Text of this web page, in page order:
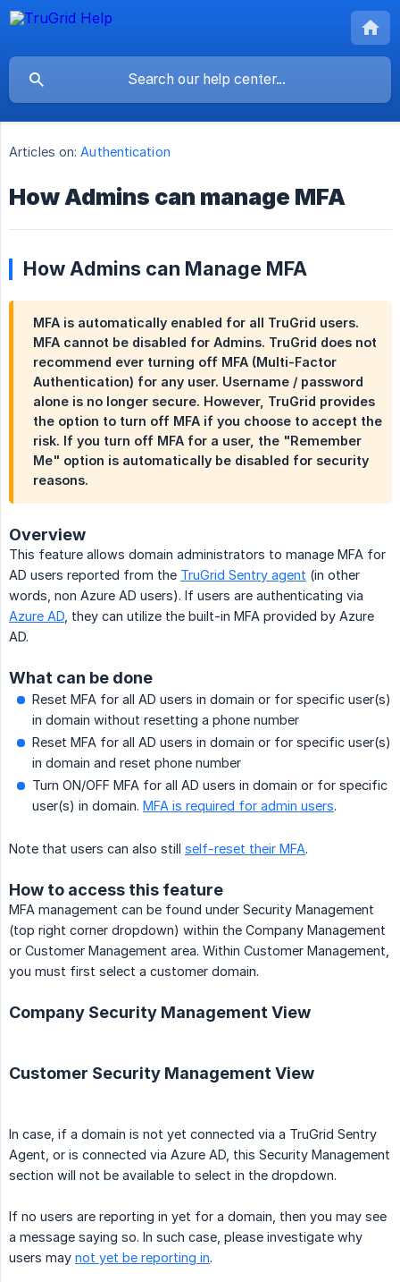
Articles on: Authentication
How Admins can manage MFA
How Admins can Manage MFA
MFA is automatically enabled for all TruGrid users.
MFA cannot be disabled for Admins. TruGrid does not
recommend ever turning off MFA (Multi-Factor
Authentication) for any user. Username / password
alone is no longer secure. However, TruGrid provides
the option to turn off MFA if you choose to accept the
risk. If you turn off MFA for a user, the "Remember
Me" option is automatically be disabled for security
reasons.
Overview
This feature allows domain administrators to manage MFA for
AD users reported from the TruGrid Sentry agent (in other
words, non Azure AD users). If users are authenticating via
Azure AD , they can utilize the built-in MFA provided by Azure
AD.
What can be done
Reset MFA for all AD users in domain or for specific user(s)
in domain without resetting a phone number
Reset MFA for all AD users in domain or for specific user(s)
in domain and reset phone number
Turn ON/OFF MFA for all AD users in domain or for specific
user(s) in domain. MFA is required for admin users.
Note that users can also still self-reset their MFA.
How to access this feature
MFA management can be found under Security Management
(top right corner dropdown) within the Company Management
or Customer Management area. Within Customer Management,
you must first select a customer domain.
Company Security Management View
Customer Security Management View
In case, if a domain is not yet connected via a TruGrid Sentry
Agent, or is connected via Azure AD, this Security Management
section will not be available to select in the dropdown.
If no users are reporting in yet for a domain, then you may see
a message saying so. In such case, please investigate why
users may not yet be reporting in.